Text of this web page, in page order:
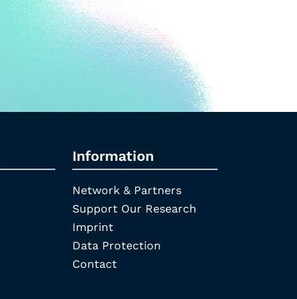
Information
Network & Partners
Support Our Research
Imprint
Data Protection
Contact